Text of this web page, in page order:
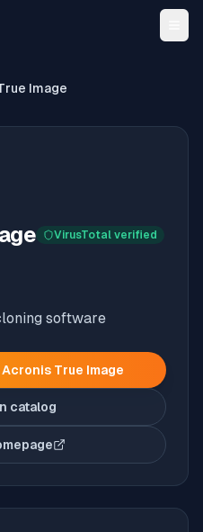
Image
VirusTotal verified
software
Acronis True Image
catalog
(opens in new tab)